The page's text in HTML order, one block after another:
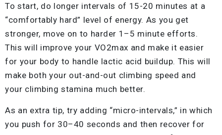
To start, do longer intervals of 15-20 minutes at a
“comfortably hard” level of energy. As you get
stronger, move on to harder 1–5 minute efforts.
This will improve your VO2max and make it easier
for your body to handle lactic acid buildup. This will
make both your out-and-out climbing speed and
your climbing stamina much better.
As an extra tip, try adding “micro-intervals,” in which
you push for 30–40 seconds and then recover for